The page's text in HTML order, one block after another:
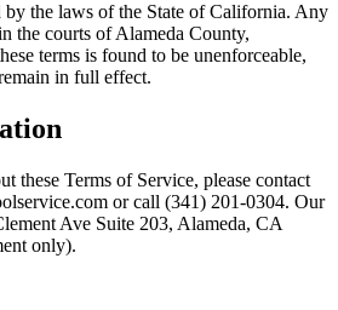
by the laws of the State of California. Any
the courts of Alameda County,
terms is found to be unenforceable,
in full effect.
these Terms of Service, please contact
or call (341) 201-0304. Our
Ave Suite 203, Alameda, CA
only).